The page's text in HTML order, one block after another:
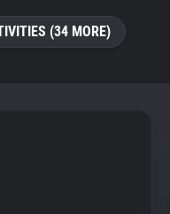
(34 MORE)